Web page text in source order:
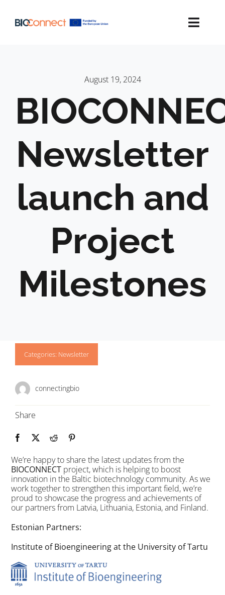
content
MAPPING
NEWS
August 19, 2024
Newsletter
launch and
Project
Milestones
Categories: Newsletter
connectingbio
Share
We’re happy to share the latest updates from the
BIOCONNECT project, which is helping to boost
innovation in the Baltic biotechnology community. As we
work together to strengthen this important field, we’re
proud to showcase the progress and achievements of
our partners from Latvia, Lithuania, Estonia, and Finland.
Estonian Partners:
Institute of Bioengineering at the University of Tartu